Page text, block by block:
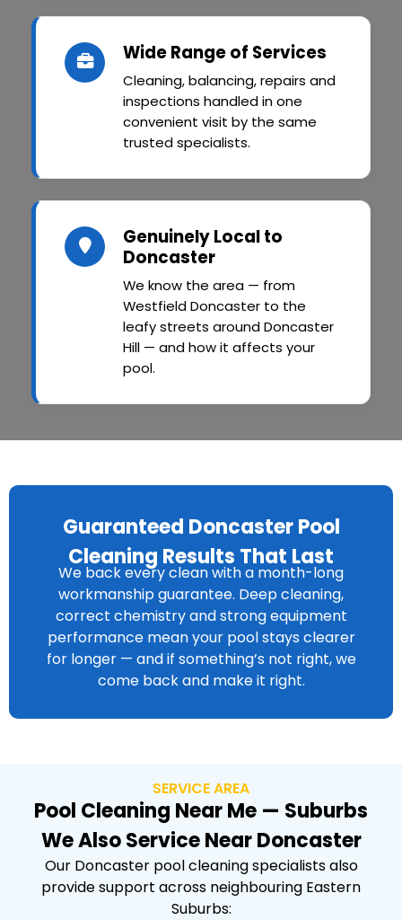
Wide Range of Services
Cleaning, balancing, repairs and
inspections handled in one
convenient visit by the same
trusted specialists.
Genuinely Local to
Doncaster
We know the area — from
Westfield Doncaster to the
leafy streets around Doncaster
Hill — and how it affects your
pool.
Guaranteed Doncaster Pool
Cleaning Results That Last
We back every clean with a month-long
workmanship guarantee. Deep cleaning,
correct chemistry and strong equipment
performance mean your pool stays clearer
for longer — and if something’s not right, we
come back and make it right.
SERVICE AREA
Pool Cleaning Near Me — Suburbs
We Also Service Near Doncaster
Our Doncaster pool cleaning specialists also
provide support across neighbouring Eastern
Suburbs: